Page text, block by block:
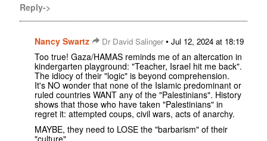
Reply->
Nancy Swartz Dr David Salinger• Jul 12, 2024 at 18:19
Too true! Gaza/HAMAS reminds me of an altercation in
kindergarten playground: "Teacher, Israel hit me back".
The idiocy of their "logic" is beyond comprehension.
It's NO wonder that none of the Islamic predominant or
ruled countries WANT any of the "Palestinians". History
shows that those who have taken "Palestinians" in
regret it: attempted coups, civil wars, acts of anarchy.
MAYBE, they need to LOSE the "barbarism" of their
"culture".